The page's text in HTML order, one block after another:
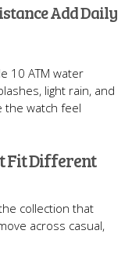
Add Daily
10 ATM water
light rain, and
the watch feel
Fit Different
collection that
across casual,